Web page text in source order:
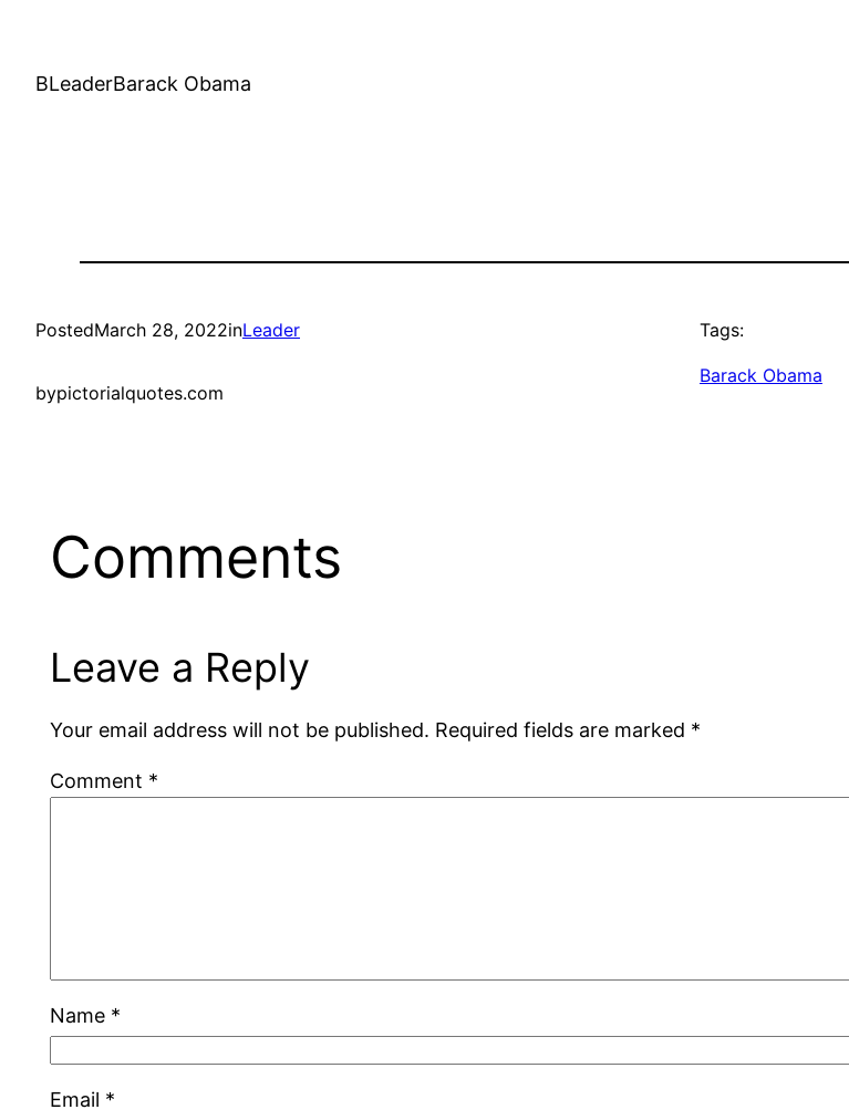
BLeaderBarack Obama
PostedMarch 28, 2022inLeader
bypictorialquotes.com
Tags:
Barack Obama
Comments
Leave a Reply
Your email address will not be published. Required fields are marked *
Comment *
Name *
Email *